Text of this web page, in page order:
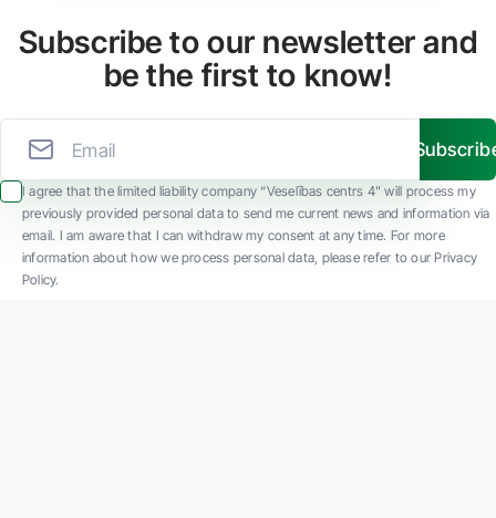
Subscribe to our newsletter and
be the first to know!
I agree that the limited liability company “Veselības centrs 4” will process my
previously provided personal data to send me current news and information via
email. I am aware that I can withdraw my consent at any time. For more
information about how we process personal data, please refer to our Privacy
Policy.